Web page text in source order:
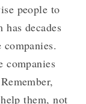
people to
decades
companies
them, not